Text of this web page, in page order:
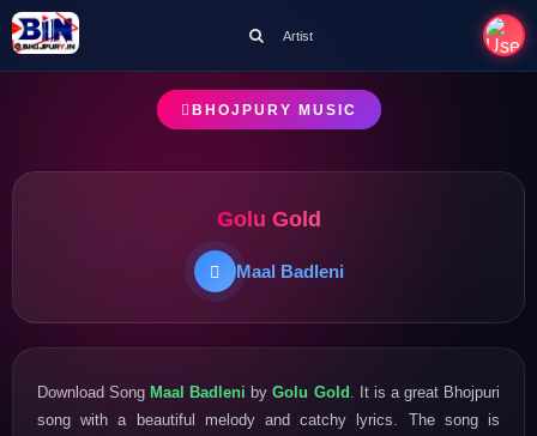
Artist
BHOJPURY MUSIC
Golu Gold
Maal Badleni
Download SongMaal Badleni byGolu Gold . It is a great Bhojpuri
song with a beautiful melody and catchy lyrics. The song is